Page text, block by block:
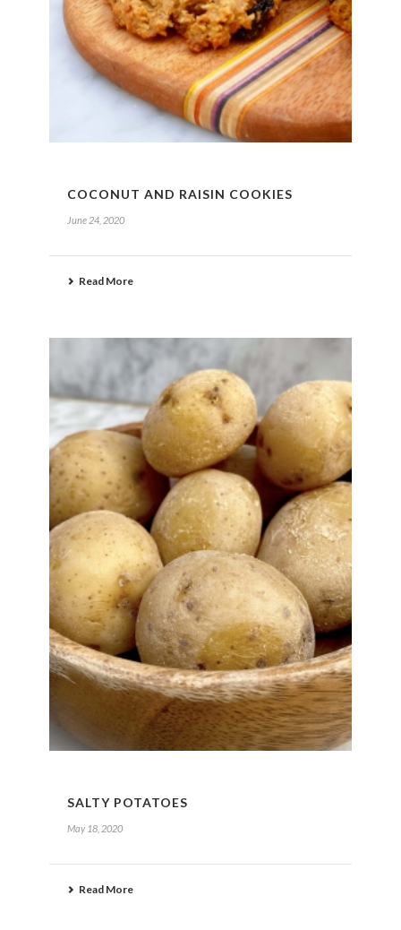
COCONUT AND RAISIN COOKIES
June 24, 2020
Read More
SALTY POTATOES
May 18, 2020
Read More